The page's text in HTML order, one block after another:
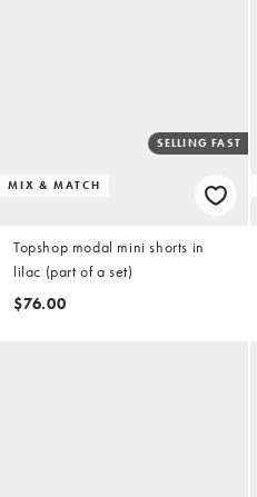
MIX & MATCH
SELLING FAST
Topshop modal mini shorts in
lilac (part of a set)
$76.00